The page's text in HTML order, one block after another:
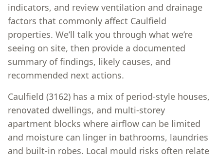
indicators, and review ventilation and drainage
factors that commonly affect Caulfield
properties. We’ll talk you through what we’re
seeing on site, then provide a documented
summary of findings, likely causes, and
recommended next actions.
Caulfield (3162) has a mix of period-style houses,
renovated dwellings, and multi-storey
apartment blocks where airflow can be limited
and moisture can linger in bathrooms, laundries
and built-in robes. Local mould risks often relate